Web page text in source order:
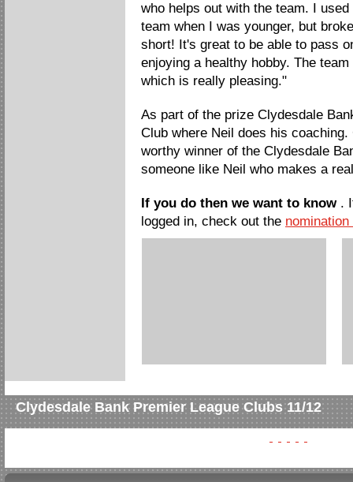
who helps out with the team. I
team when I was younger, but
short! It's great to be able to pass
enjoying a healthy hobby. The
which is really pleasing."
As part of the prize Clydesdale
Club where Neil does his
worthy winner of the Clydesdale
someone like Neil who makes a
If you do then we want to know.
logged in, check out the nomination
Clydesdale Bank Premier League Clubs 11/12